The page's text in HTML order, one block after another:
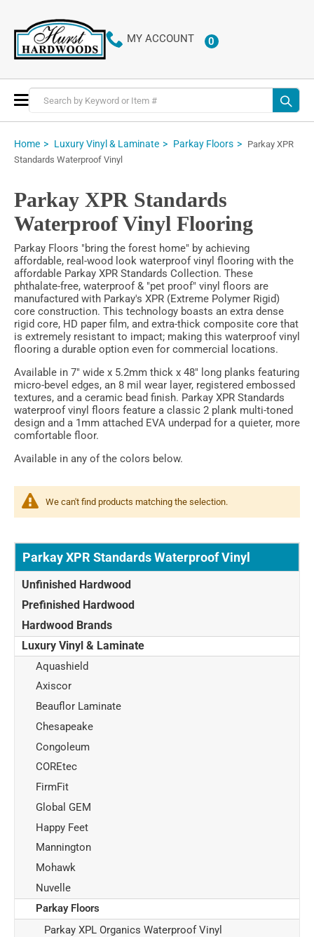
MY ACCOUNT 0ITEMS
Toggle
Nav
Home Luxury Vinyl & Laminate Parkay Floors
Parkay XPR
Standards Waterproof Vinyl
Parkay XPR Standards
Waterproof Vinyl Flooring
Parkay Floors "bring the forest home" by achieving
affordable, real-wood look waterproof vinyl flooring with the
affordable Parkay XPR Standards Collection. These
phthalate-free, waterproof & "pet proof" vinyl floors are
manufactured with Parkay's XPR (Extreme Polymer Rigid)
core construction. This technology boasts an extra dense
rigid core, HD paper film, and extra-thick composite core that
is extremely resistant to impact; making this waterproof vinyl
flooring a durable option even for commercial locations.
Available in 7" wide x 5.2mm thick x 48" long planks featuring
micro-bevel edges, an 8 mil wear layer, registered embossed
textures, and a ceramic bead finish. Parkay XPR Standards
waterproof vinyl floors feature a classic 2 plank multi-toned
design and a 1mm attached EVA underpad for a quieter, more
comfortable floor.
Available in any of the colors below.
We can't find products matching the selection.
Parkay XPR Standards Waterproof Vinyl
Unfinished Hardwood
Prefinished Hardwood
Hardwood Brands
Luxury Vinyl & Laminate
Aquashield
Axiscor
Beauflor Laminate
Chesapeake
Congoleum
COREtec
FirmFit
Global GEM
Happy Feet
Mannington
Mohawk
Nuvelle
Parkay Floors
Parkay XPL Organics Waterproof Vinyl